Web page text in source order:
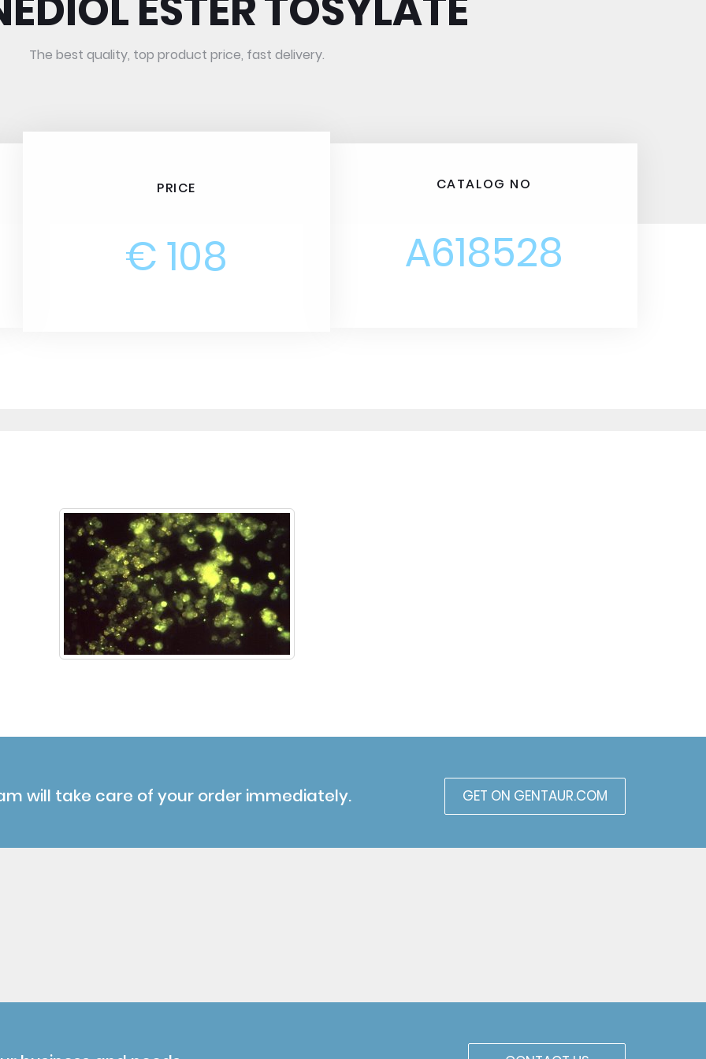
The best quality, top product price, fast delivery.
PRICE
€ 108
CATALOG NO
A618528
will take care of your order immediately. GET ON GENTAUR.COM